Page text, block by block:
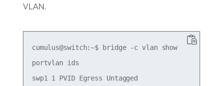
VLAN.
cumulus@switch:~$ bridge -c vlan show
portvlan ids
swp1 1 PVID Egress Untagged